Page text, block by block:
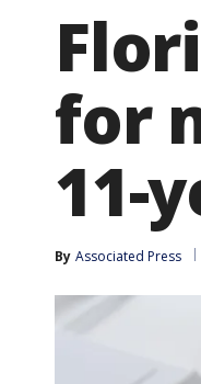
for
11-
By Associated Press